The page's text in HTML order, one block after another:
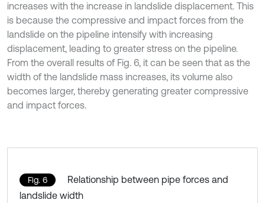
increases with the increase in landslide displacement. This
is because the compressive and impact forces from the
landslide on the pipeline intensify with increasing
displacement, leading to greater stress on the pipeline.
From the overall results of Fig. 6, it can be seen that as the
width of the landslide mass increases, its volume also
becomes larger, thereby generating greater compressive
and impact forces.
Fig. 6
Relationship between pipe forces and
landslide width